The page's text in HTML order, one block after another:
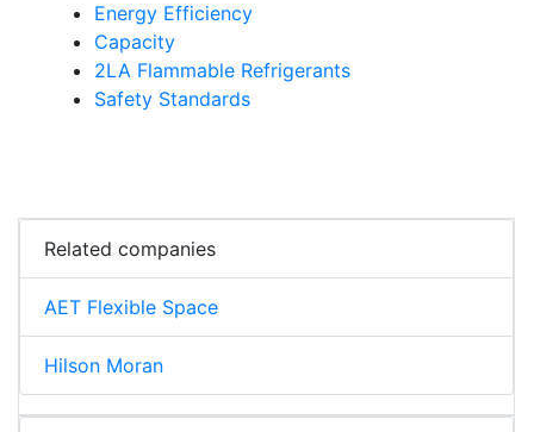
Energy Efficiency
Capacity
2LA Flammable Refrigerants
Safety Standards
Related companies
AET Flexible Space
Hilson Moran